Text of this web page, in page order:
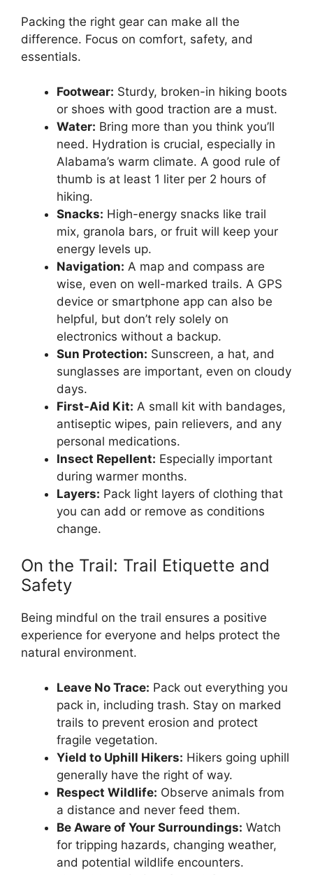
Packing the right gear can make all the
difference. Focus on comfort, safety, and
essentials.
Footwear: Sturdy, broken-in hiking boots
or shoes with good traction are a must.
Water: Bring more than you think you’ll
need. Hydration is crucial, especially in
Alabama’s warm climate. A good rule of
thumb is at least 1 liter per 2 hours of
hiking.
Snacks: High-energy snacks like trail
mix, granola bars, or fruit will keep your
energy levels up.
Navigation: A map and compass are
wise, even on well-marked trails. A GPS
device or smartphone app can also be
helpful, but don’t rely solely on
electronics without a backup.
Sun Protection: Sunscreen, a hat, and
sunglasses are important, even on cloudy
days.
First-Aid Kit: A small kit with bandages,
antiseptic wipes, pain relievers, and any
personal medications.
Insect Repellent: Especially important
during warmer months.
Layers: Pack light layers of clothing that
you can add or remove as conditions
change.
On the Trail: Trail Etiquette and
Safety
Being mindful on the trail ensures a positive
experience for everyone and helps protect the
natural environment.
Leave No Trace: Pack out everything you
pack in, including trash. Stay on marked
trails to prevent erosion and protect
fragile vegetation.
Yield to Uphill Hikers: Hikers going uphill
generally have the right of way.
Respect Wildlife: Observe animals from
a distance and never feed them.
Be Aware of Your Surroundings: Watch
for tripping hazards, changing weather,
and potential wildlife encounters.